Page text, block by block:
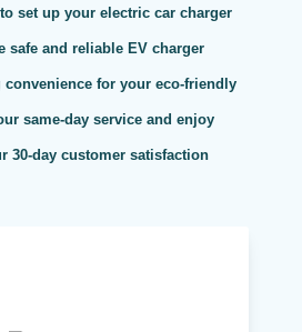
set up your electric car charger
safe and reliable EV charger
for your eco-friendly
same-day service and enjoy
30-day customer satisfaction